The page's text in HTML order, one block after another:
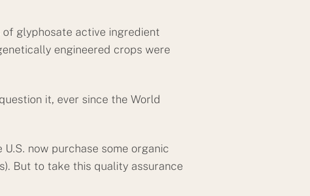
of glyphosate active ingredient
engineered crops were
it, ever since the World
now purchase some organic
But to take this quality assurance